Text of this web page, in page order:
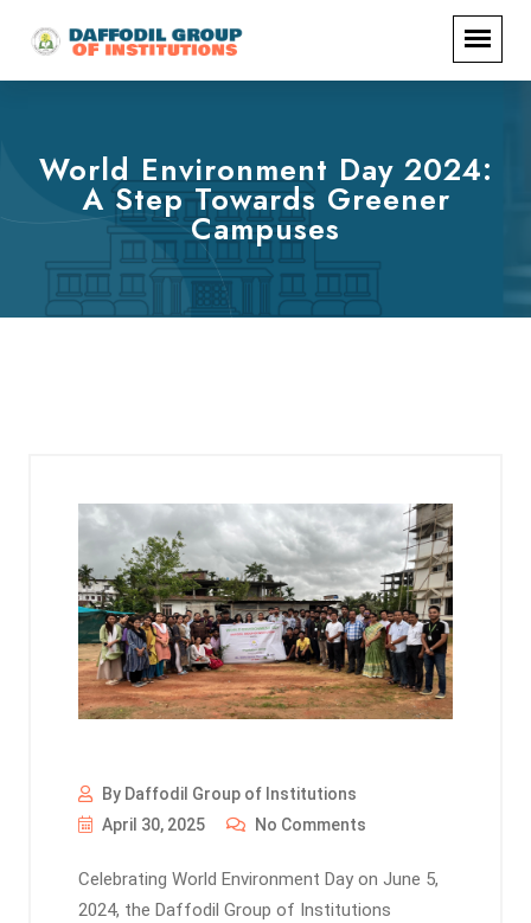
World Environment Day 2024:
A Step Towards Greener
Campuses
By Daffodil Group of Institutions
April 30, 2025
No Comments
Celebrating World Environment Day on June 5,
2024, the Daffodil Group of Institutions